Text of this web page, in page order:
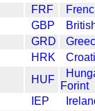
FRF
GBP
GRD
HRK
HUF
Forint
IEP